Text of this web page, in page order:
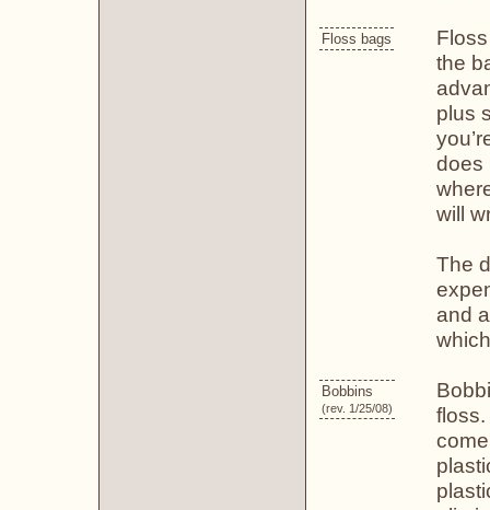
Floss bags
the
plus
does
will
The
and
Bobbins
(rev. 1/25/08)